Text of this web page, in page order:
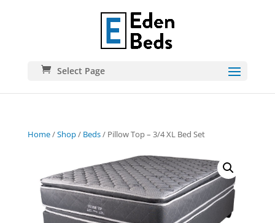
Select Page
Home/Shop/ Beds/ Pillow Top – 3/4 XL Bed Set